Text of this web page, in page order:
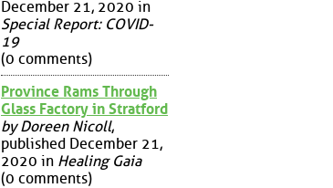
December 21, 2020 in
Special Report: COVID-
19
(0 comments)
Province Rams Through
Glass Factory in Stratford
by Doreen Nicoll,
published December 21,
2020 in Healing Gaia
(0 comments)